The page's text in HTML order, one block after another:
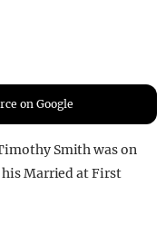
on Google
Smith was on
Married at First